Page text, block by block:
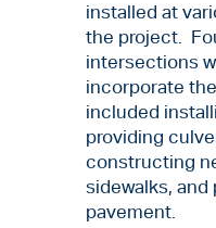
installed at
the project.
intersections
incorporate
included
providing
constructing
sidewalks, and
pavement.